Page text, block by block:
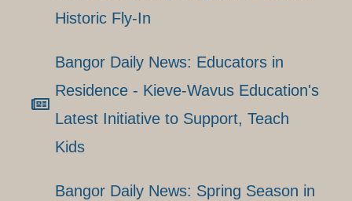
Historic Fly-In
Bangor Daily News: Educators in
Residence - Kieve-Wavus Education's
Latest Initiative to Support, Teach
Kids
Bangor Daily News: Spring Season in